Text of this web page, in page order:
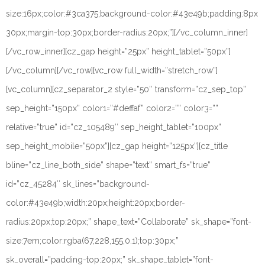
size:16px;color:#3ca375;background-color:#43e49b;padding:8px
30px;margin-top:30px;border-radius:20px;”][/vc_column_inner]
[/vc_row_inner][cz_gap height=”25px” height_tablet=”50px”]
[/vc_column][/vc_row][vc_row full_width=”stretch_row”]
[vc_column][cz_separator_2 style=”50″ transform=”cz_sep_top”
sep_height=”150px” color1=”#deffaf” color2=”” color3=””
relative=”true” id=”cz_105489″ sep_height_tablet=”100px”
sep_height_mobile=”50px”][cz_gap height=”125px”][cz_title
bline=”cz_line_both_side” shape=”text” smart_fs=”true”
id=”cz_45284″ sk_lines=”background-
color:#43e49b;width:20px;height:20px;border-
radius:20px;top:20px;” shape_text=”Collaborate” sk_shape=”font-
size:7em;color:rgba(67,228,155,0.1);top:30px;”
sk_overall=”padding-top:20px;” sk_shape_tablet=”font-